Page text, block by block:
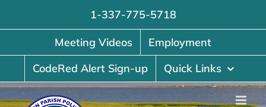
1-337-775-5718
Meeting Videos
Employment
CodeRed Alert Sign-up
Quick Links